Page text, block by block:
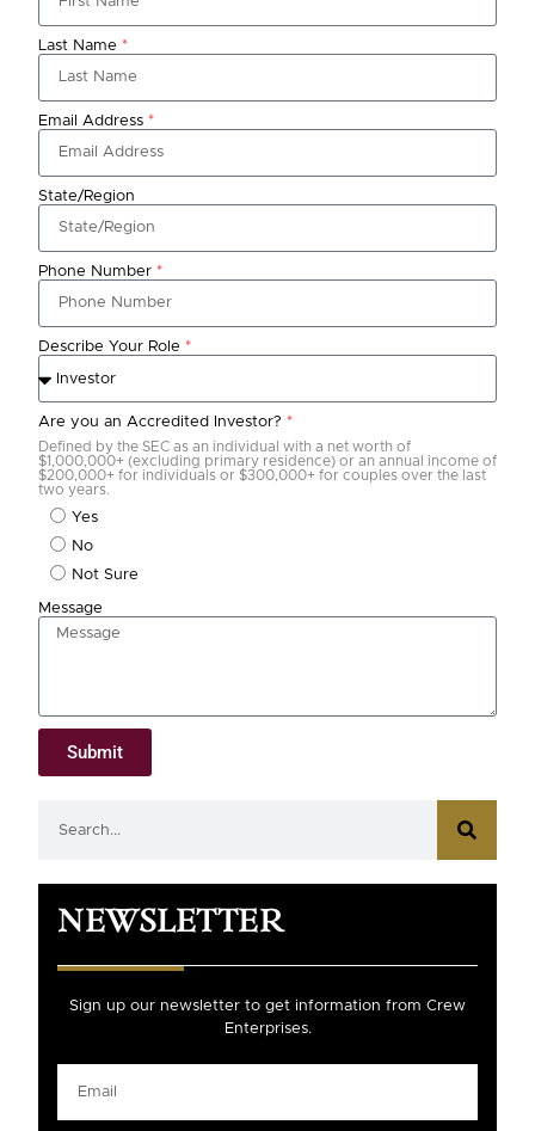
Last Name *
Email Address *
State/Region
Phone Number *
Describe Your Role *
Are you an Accredited Investor? *
Defined by the SEC as an individual with a net worth of
$1,000,000+ (excluding primary residence) or an annual income of
$200,000+ for individuals or $300,000+ for couples over the last
two years.
Yes
No
Not Sure
Message
Submit
NEWSLETTER
Sign up our newsletter to get information from Crew
Enterprises.